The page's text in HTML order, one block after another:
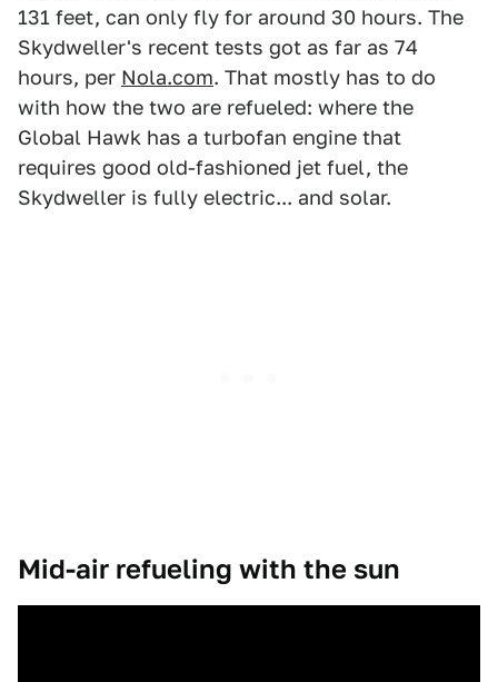
131 feet, can only fly for around 30 hours. The
Skydweller's recent tests got as far as 74
hours, per Nola.com. That mostly has to do
with how the two are refueled: where the
Global Hawk has a turbofan engine that
requires good old-fashioned jet fuel, the
Skydweller is fully electric... and solar.
Mid-air refueling with the sun